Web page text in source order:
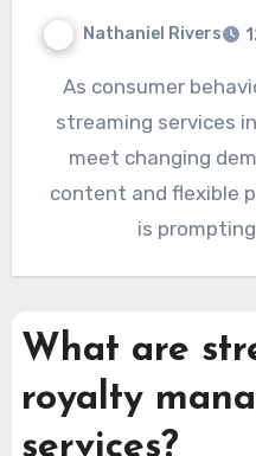
Nathaniel Rivers
As consumer behavior continues to evolve,
streaming services
meet changing
content and flexible
is
What are
royalty
services?